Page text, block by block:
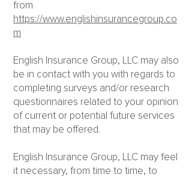
from
https://www.englishinsurancegroup.co
m
English Insurance Group, LLC may also
be in contact with you with regards to
completing surveys and/or research
questionnaires related to your opinion
of current or potential future services
that may be offered.
English Insurance Group, LLC may feel
it necessary, from time to time, to